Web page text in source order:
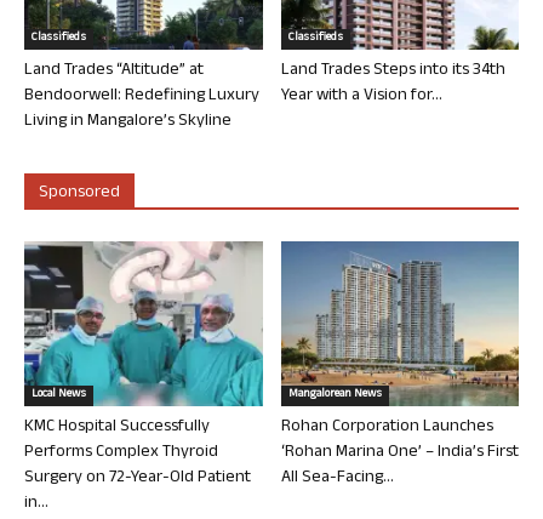
Classifieds
Land Trades “Altitude” at
Bendoorwell: Redefining Luxury
Living in Mangalore’s Skyline
Classifieds
Land Trades Steps into its 34th
Year with a Vision for...
Sponsored
Local News
KMC Hospital Successfully
Performs Complex Thyroid
Surgery on 72-Year-Old Patient
in...
Mangalorean News
Rohan Corporation Launches
‘Rohan Marina One’ – India’s First
All Sea-Facing...